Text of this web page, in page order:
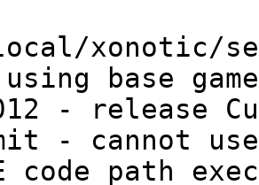
xonotic/
base
- release
- cannot use
code path